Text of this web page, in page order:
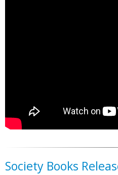
Society Books